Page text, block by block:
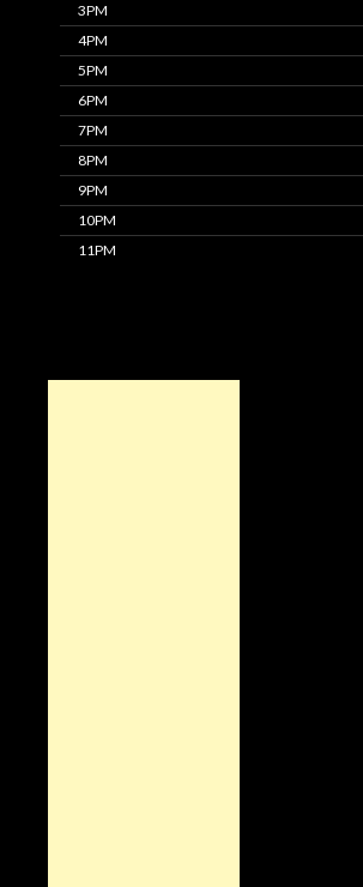
3PM
4PM
5PM
6PM
7PM
8PM
9PM
10PM
11PM